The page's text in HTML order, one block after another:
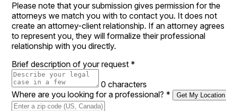
Please note that your submission gives permission for the
attorneys we match you with to contact you. It does not
create an attorney-client relationship. If an attorney agrees
to represent you, they will formalize their professional
relationship with you directly.
Brief description of your request *
0 characters
Where are you looking for a professional? * Get My Location